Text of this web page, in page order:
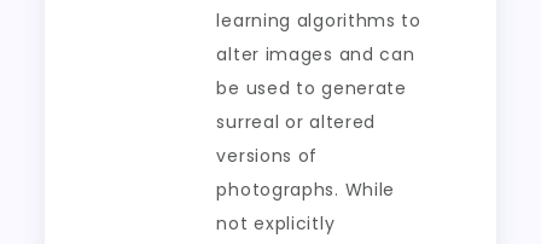
learning algorithms to
alter images and can
be used to generate
surreal or altered
versions of
photographs. While
not explicitly